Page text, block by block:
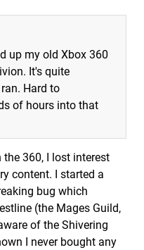
up my old Xbox 360
It's quite
Hard to
of hours into that
360, I lost interest
content. I started a
bug which
(the Mages Guild,
of the Shivering
I never bought any